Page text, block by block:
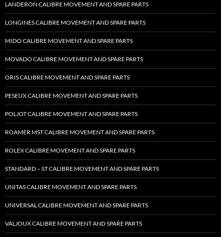
LANDERON CALIBRE MOVEMENT AND SPARE PARTS
LONGINES CALIBRE MOVEMENT AND SPARE PARTS
MIDO CALIBRE MOVEMENT AND SPARE PARTS
MOVADO CALIBRE MOVEMENT AND SPARE PARTS
ORIS CALIBRE MOVEMENT AND SPARE PARTS
PESEUX CALIBRE MOVEMENT AND SPARE PARTS
POLJOT CALIBRE MOVEMENT AND SPARE PARTS
ROAMER MST CALIBRE MOVEMENT AND SPARE PARTS
ROLEX CALIBRE MOVEMENT AND SPARE PARTS
STANDARD – ST CALIBRE MOVEMENT AND SPARE PARTS
UNITAS CALIBRE MOVEMENT AND SPARE PARTS
UNIVERSAL CALIBRE MOVEMENT AND SPARE PARTS
VALJOUX CALIBRE MOVEMENT AND SPARE PARTS